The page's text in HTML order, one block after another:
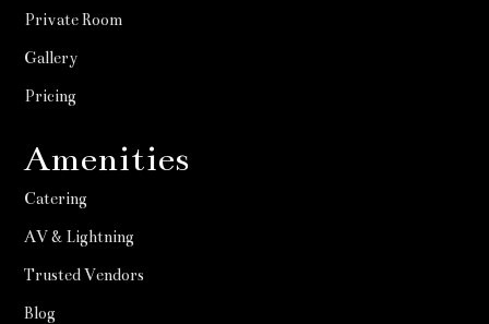
Private Room
Gallery
Pricing
Amenities
Catering
AV & Lightning
Trusted Vendors
Blog